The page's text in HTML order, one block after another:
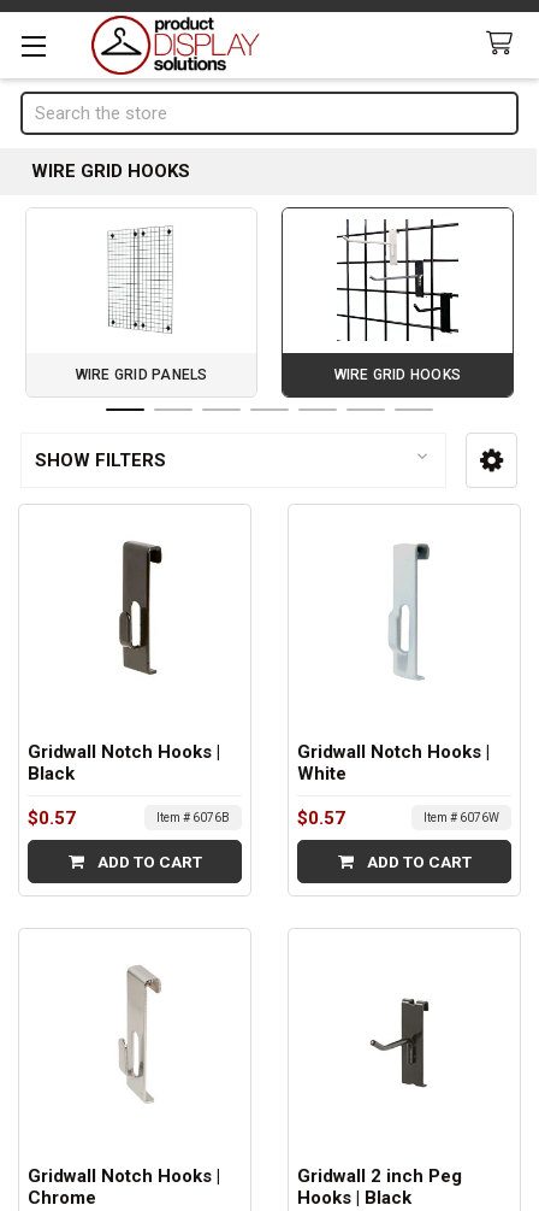
Search
WIRE GRID HOOKS
WIRE GRID PANELS WIRE GRID HOOKS
Sidebar
SHOW FILTERS
Gridwall Notch Hooks |
Black
$0.57 Item # 6076B
ADD TO CART
Gridwall Notch Hooks |
White
$0.57 Item # 6076W
ADD TO CART
Gridwall Notch Hooks |
Chrome
Gridwall 2 inch Peg
Hooks | Black